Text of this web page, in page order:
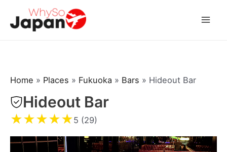
Home » Places » Fukuoka » Bars » Hideout Bar
Hideout Bar
★★★★★5 (29)